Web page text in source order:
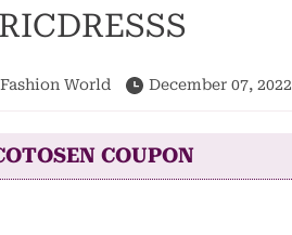
Fashion World December 07, 2022
COUPON